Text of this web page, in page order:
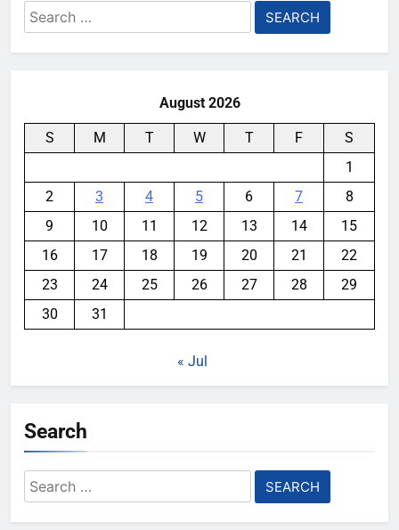
Search
for:
August 2026
S M T W T F
S
1
2
3 4 5 6 7
8
9
10 11 12 13 14
15
16
17 18 19 20 21
22
23
24 25 26 27 28
29
30
31
« Jul
Search
Search
for: